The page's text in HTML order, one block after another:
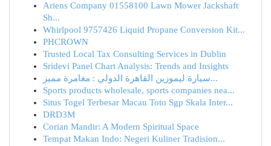
Ariens Company 01558100 Lawn Mower Jackshaft
Sh...
Whirlpool 9757426 Liquid Propane Conversion Kit...
PHCROWN
Trusted Local Tax Consulting Services in Dublin
Sridevi Panel Chart Analysis: Trends and Insights
سيارة ليموزين القاهرة الدولي : مغامرة مميز...
Sports products wholesale, sports companies nea...
Situs Togel Terbesar Macau Toto Sgp Skala Inter...
DRD3M
Corian Mandir: A Modern Spiritual Space
Tempat Makan Indo: Negeri Kuliner Tradision...